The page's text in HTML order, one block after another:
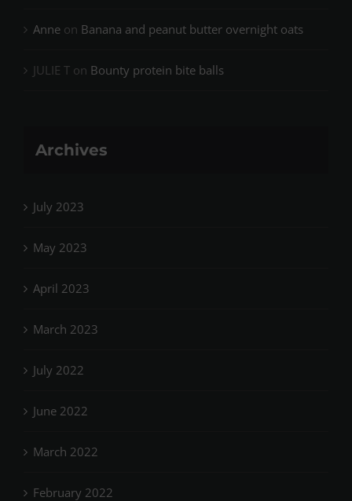
Anne on Banana and peanut butter overnight oats
JULIE T on Bounty protein bite balls
Archives
July 2023
May 2023
April 2023
March 2023
July 2022
June 2022
March 2022
February 2022